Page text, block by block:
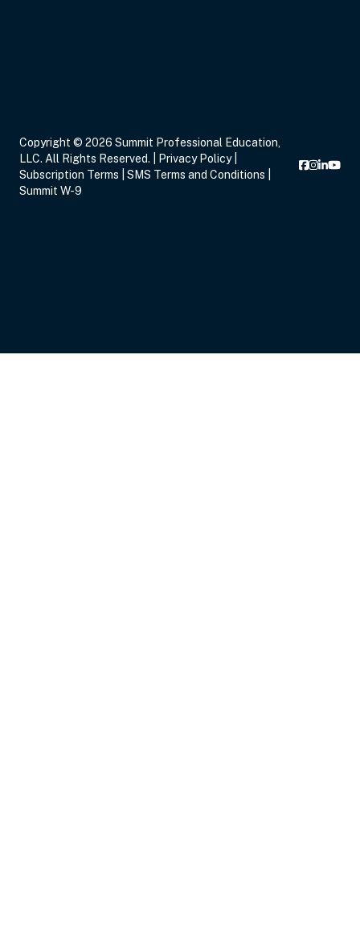
Copyright © 2026 Summit Professional Education,
LLC. All Rights Reserved. |
Privacy Policy
Subscription Terms
SMS Terms and Conditions
Summit W-9